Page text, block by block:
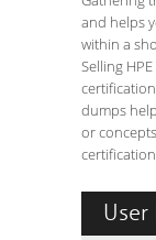
and helps
within a
Selling
dumps
or
User